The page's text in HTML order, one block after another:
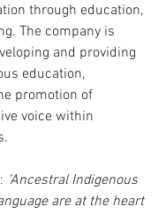
through education,
The company is
and providing
education,
promotion of
voice within
: "Ancestral Indigenous
are at the heart